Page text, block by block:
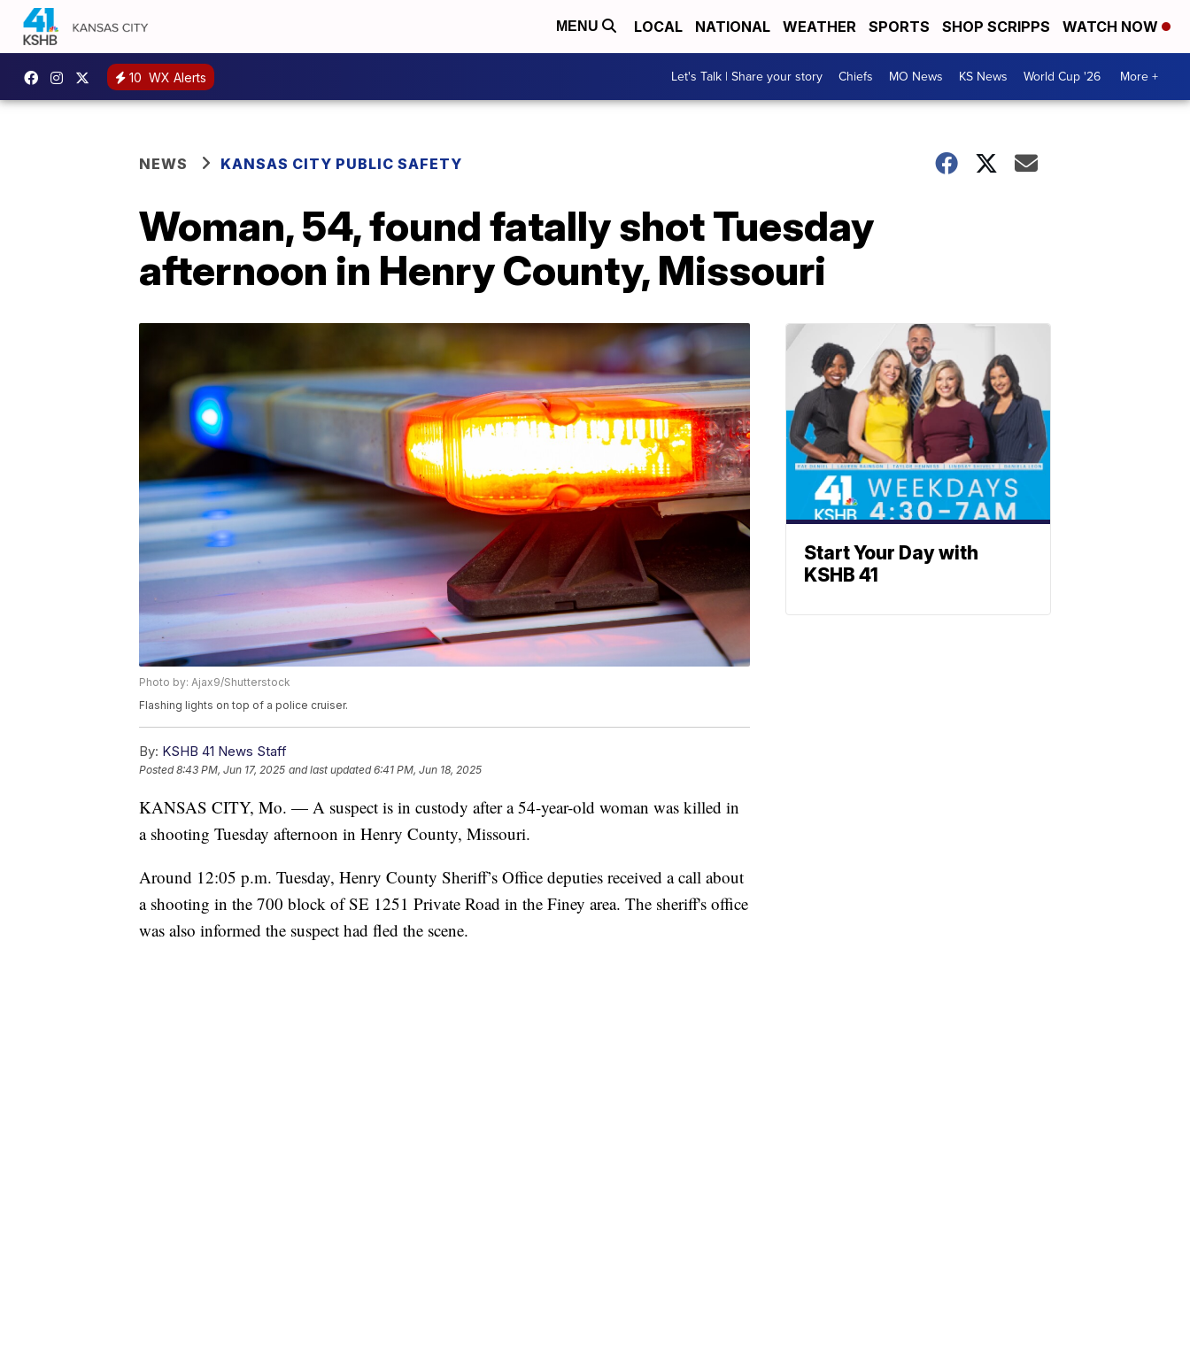
MENU LOCAL NATIONAL WEATHER SPORTS SHOP SCRIPPS WATCH NOW
10 WX Alerts Let's Talk | Share your story Chiefs MO News KS News World Cup '26 More +
NEWS KANSAS CITY PUBLIC SAFETY
Woman, 54, found fatally shot Tuesday
afternoon in Henry County, Missouri
Photo by: Ajax9/Shutterstock
Flashing lights on top of a police cruiser.
By: KSHB 41 News Staff
Posted8:43 PM, Jun 17, 2025 and last updated 6:41 PM, Jun 18, 2025
KANSAS CITY, Mo. — A suspect is in custody after a 54-year-old woman was killed in
a shooting Tuesday afternoon in Henry County, Missouri.
Around 12:05 p.m. Tuesday, Henry County Sheriff’s Office deputies received a call about
a shooting in the 700 block of SE 1251 Private Road in the Finey area. The sheriff's office
was also informed the suspect had fled the scene.
Start Your Day with
KSHB 41